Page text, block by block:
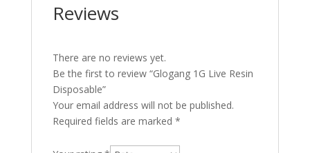
Reviews
There are no reviews yet.
Be the first to review “Glogang 1G Live Resin
Disposable”
Your email address will not be published.
Required fields are marked *